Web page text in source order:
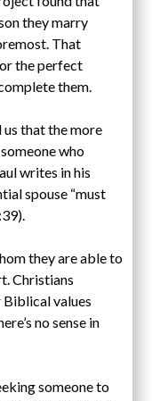
they marry
That
the perfect
them.
that the more
who
writes in his
spouse “must
they are able to
Christians
Biblical values
no sense in
someone to